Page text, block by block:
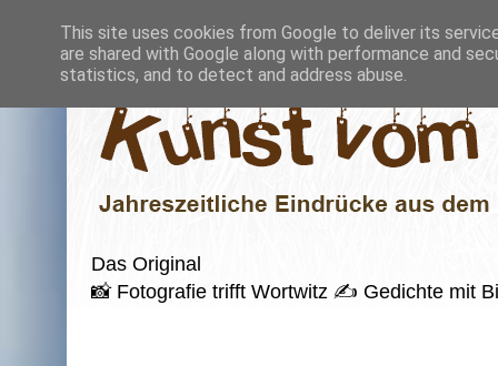
Das Original
📸 Fotografie trifft Wortwitz ✍️ Gedichte mit
This site uses cookies from Google to deliver its
are shared with Google along with performance and
statistics, and to detect and address abuse.